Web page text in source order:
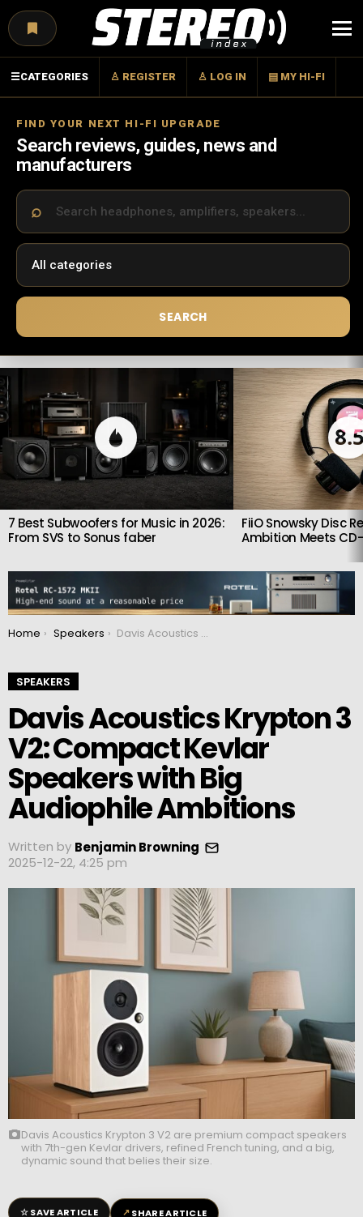
☰CATEGORIES ♙ REGISTER ♙ LOG IN ▤ MY HI-FI
FIND YOUR NEXT HI-FI UPGRADE
Search reviews, guides, news and
manufacturers
SEARCH
LATEST
STORIES
7 Best Subwoofers for Music in 2026:
From SVS to Sonus faber
FiiO Snowsky Disc
Ambition Meets
You are here:
Home Speakers Davis Acoustics Krypton 3 V2: Compact Kevlar Speakers with Big Audiophile Ambitions
SPEAKERS
Davis Acoustics Krypton 3
V2: Compact Kevlar
Speakers with Big
Audiophile Ambitions
Written by Benjamin Browning
2025-12-22, 4:25 pm
Davis Acoustics Krypton 3 V2 are premium compact speakers
with 7th-gen Kevlar drivers, refined French tuning, and a big,
dynamic sound that belies their size.
☆SAVE ARTICLE ↗SHARE ARTICLE